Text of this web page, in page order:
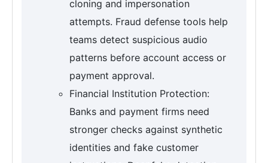
cloning and impersonation
attempts. Fraud defense tools help
teams detect suspicious audio
patterns before account access or
payment approval.
Financial Institution Protection:
Banks and payment firms need
stronger checks against synthetic
identities and fake customer